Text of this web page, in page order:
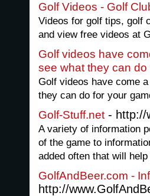
Golf Videos - Golf
Videos for golf tips, golf
and view free videos at
Golf videos have
see what they can do
Golf videos have come
they can do for your
Golf-Stuff.net - http://
A variety of information
of the game to
added often that will
GolfAndBeer.com -
http://